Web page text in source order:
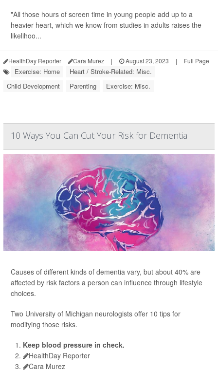
"All those hours of screen time in young people add up to a
heavier heart, which we know from studies in adults raises the
likelihoo...
HealthDay Reporter Cara Murez | August 23, 2023 | Full Page
Exercise: Home
Heart / Stroke-Related: Misc.
Child Development
Parenting Exercise: Misc.
10 Ways You Can Cut Your Risk for Dementia
Causes of different kinds of dementia vary, but about 40% are
affected by risk factors a person can influence through lifestyle
choices.
Two University of Michigan neurologists offer 10 tips for
modifying those risks.
Keep blood pressure in check.
HealthDay Reporter
Cara Murez